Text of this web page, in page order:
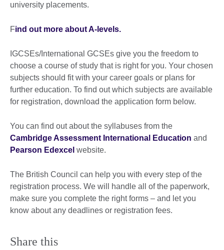
university placements.
Find out more about A-levels.
IGCSEs/International GCSEs give you the freedom to
choose a course of study that is right for you. Your chosen
subjects should fit with your career goals or plans for
further education. To find out which subjects are available
for registration, download the application form below.
You can find out about the syllabuses from the
Cambridge Assessment International Education and
Pearson Edexcel website.
The British Council can help you with every step of the
registration process. We will handle all of the paperwork,
make sure you complete the right forms – and let you
know about any deadlines or registration fees.
Share this